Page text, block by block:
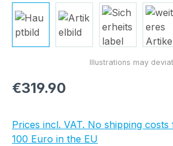
Regular price:
€319.90
Prices incl. VAT. No shipping
100 Euro in the EU